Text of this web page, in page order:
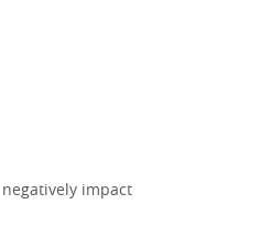
impact